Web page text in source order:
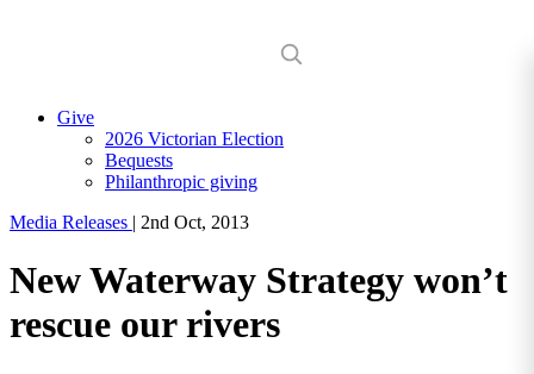
Give
2026 Victorian Election
Bequests
Philanthropic giving
Media Releases | 2nd Oct, 2013
New Waterway Strategy won’t
rescue our rivers